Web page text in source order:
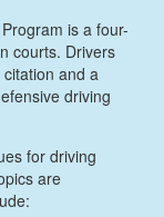
is a four-
courts. Drivers
and a
driving
for driving
are